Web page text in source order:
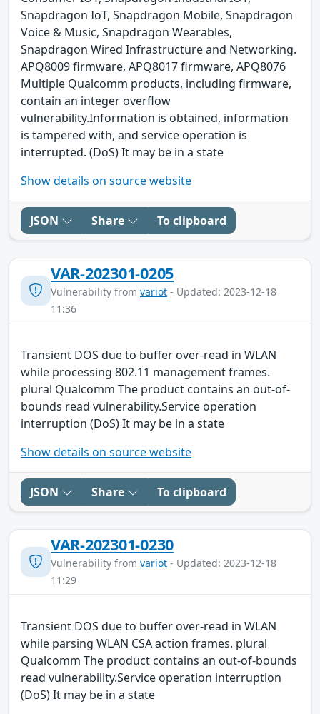
Snapdragon IoT, Snapdragon Mobile, Snapdragon
Voice & Music, Snapdragon Wearables,
Snapdragon Wired Infrastructure and Networking.
APQ8009 firmware, APQ8017 firmware, APQ8076
Multiple Qualcomm products, including firmware,
contain an integer overflow
vulnerability.Information is obtained, information
is tampered with, and service operation is
interrupted. (DoS) It may be in a state
Show details on source website
JSON Share To clipboard
VAR-202301-0205
Vulnerability from variot - Updated: 2023-12-18
11:36
Transient DOS due to buffer over-read in WLAN
while processing 802.11 management frames.
plural Qualcomm The product contains an out-of-
bounds read vulnerability.Service operation
interruption (DoS) It may be in a state
Show details on source website
JSON Share To clipboard
VAR-202301-0230
Vulnerability from variot - Updated: 2023-12-18
11:29
Transient DOS due to buffer over-read in WLAN
while parsing WLAN CSA action frames. plural
Qualcomm The product contains an out-of-bounds
read vulnerability.Service operation interruption
(DoS) It may be in a state